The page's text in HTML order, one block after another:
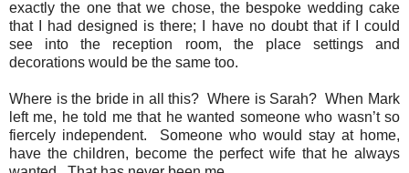
exactly the one that we chose, the bespoke wedding cake
that I had designed is there; I have no doubt that if I could
see into the reception room, the place settings and
decorations would be the same too.
Where is the bride in all this? Where is Sarah? When Mark
left me, he told me that he wanted someone who wasn’t so
fiercely independent.
Someone who would stay at home,
have the children, become the perfect wife that he always